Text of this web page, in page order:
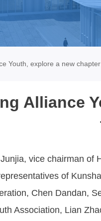
Youth, explore a new
Alliance
vice chairman of
of
Chen Dandan,
Association, Lian